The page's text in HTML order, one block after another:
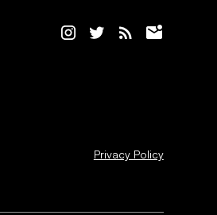
Privacy Policy